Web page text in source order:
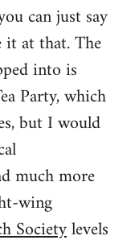
can just say
at that. The
into is
Party, which
but I would
much more
wing
Societylevels